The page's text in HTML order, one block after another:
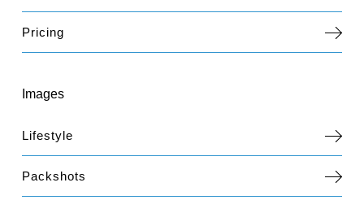
Pricing
Images
Lifestyle
Packshots